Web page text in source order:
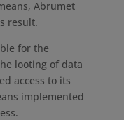
Abrumet
result.
for the
looting of data
access to its
implemented